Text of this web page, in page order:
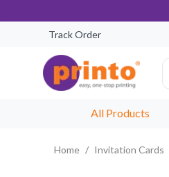
Track Order
All Products
Home Invitation Cards